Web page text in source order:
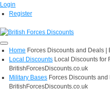
Login
Register
Home Forces Discounts and Deals |
Local Discounts Local Discounts for
BritishForcesDiscounts.co.uk
Military Bases Forces Discounts
BritishForcesDiscounts.co.uk